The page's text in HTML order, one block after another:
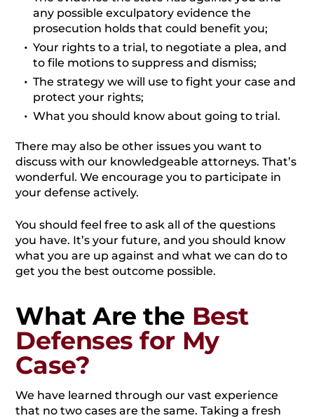
any possible exculpatory evidence the
prosecution holds that could benefit you;
Your rights to a trial, to negotiate a plea, and
to file motions to suppress and dismiss;
The strategy we will use to fight your case and
protect your rights;
What you should know about going to trial.
There may also be other issues you want to
discuss with our knowledgeable attorneys. That’s
wonderful. We encourage you to participate in
your defense actively.
You should feel free to ask all of the questions
you have. It’s your future, and you should know
what you are up against and what we can do to
get you the best outcome possible.
What Are the Best
Defenses for My
Case?
We have learned through our vast experience
that no two cases are the same. Taking a fresh